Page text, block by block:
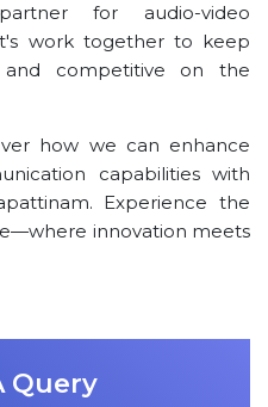
for audio-video
work together to keep
and competitive on the
how we can enhance
capabilities with
Experience the
innovation meets
Query